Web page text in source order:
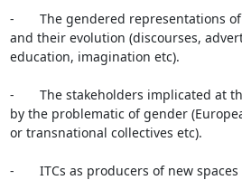
-       The gendered representations
and their evolution (discourses,
education, imagination etc).
-       The stakeholders implicated at
by the problematic of gender
or transnational collectives etc).
-       ITCs as producers of new